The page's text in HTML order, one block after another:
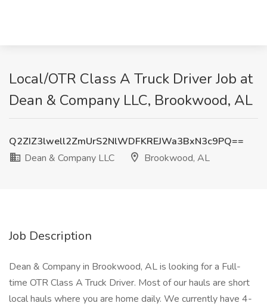
Local/OTR Class A Truck Driver Job at
Dean & Company LLC, Brookwood, AL
Q2ZIZ3lwell2ZmUrS2NlWDFKREJWa3BxN3c9PQ==
Dean & Company LLC
Brookwood, AL
Job Description
Dean & Company in Brookwood, AL is looking for a Full-
time OTR Class A Truck Driver. Most of our hauls are short
local hauls where you are home daily. We currently have 4-